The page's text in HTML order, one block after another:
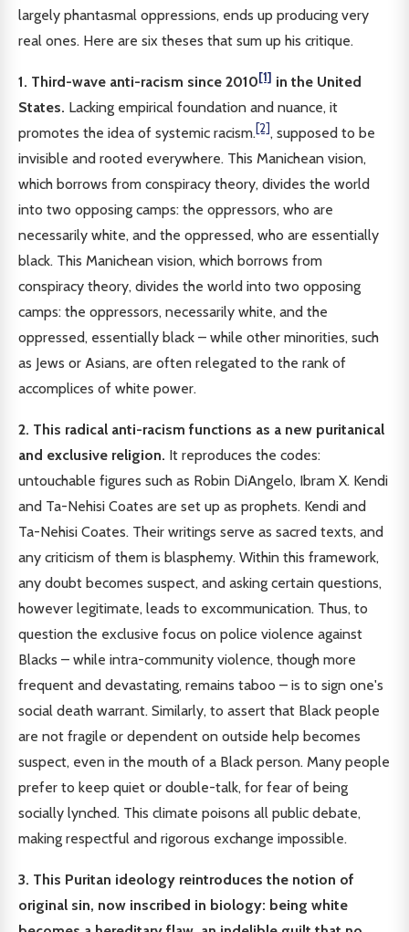
largely phantasmal oppressions, ends up producing very
real ones. Here are six theses that sum up his critique.
1. Third-wave anti-racism since 2010[1] in the United
States. Lacking empirical foundation and nuance, it
promotes the idea of systemic racism.[2], supposed to be
invisible and rooted everywhere. This Manichean vision,
which borrows from conspiracy theory, divides the world
into two opposing camps: the oppressors, who are
necessarily white, and the oppressed, who are essentially
black. This Manichean vision, which borrows from
conspiracy theory, divides the world into two opposing
camps: the oppressors, necessarily white, and the
oppressed, essentially black – while other minorities, such
as Jews or Asians, are often relegated to the rank of
accomplices of white power.
2. This radical anti-racism functions as a new puritanical
and exclusive religion. It reproduces the codes:
untouchable figures such as Robin DiAngelo, Ibram X. Kendi
and Ta-Nehisi Coates are set up as prophets. Kendi and
Ta-Nehisi Coates. Their writings serve as sacred texts, and
any criticism of them is blasphemy. Within this framework,
any doubt becomes suspect, and asking certain questions,
however legitimate, leads to excommunication. Thus, to
question the exclusive focus on police violence against
Blacks – while intra-community violence, though more
frequent and devastating, remains taboo – is to sign one's
social death warrant. Similarly, to assert that Black people
are not fragile or dependent on outside help becomes
suspect, even in the mouth of a Black person. Many people
prefer to keep quiet or double-talk, for fear of being
socially lynched. This climate poisons all public debate,
making respectful and rigorous exchange impossible.
3. This Puritan ideology reintroduces the notion of
original sin, now inscribed in biology: being white